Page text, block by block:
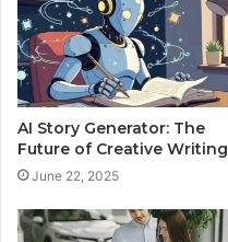
AI Story Generator: The
Future of Creative Writing
June 22, 2025